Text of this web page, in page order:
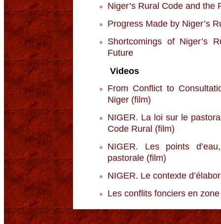
Niger’s Rural Code and the
Progress Made by Niger’s
Shortcomings of Niger’s
Future
Videos
From Conflict to
Niger (film)
NIGER. La loi sur le
Code Rural (film)
NIGER. Les points
pastorale (film)
NIGER. Le contexte
Les conflits fonciers en